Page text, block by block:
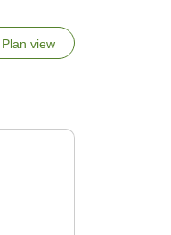
Plan view